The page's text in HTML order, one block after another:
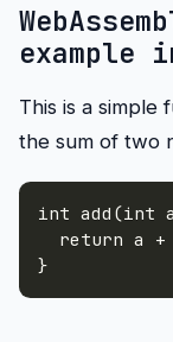
example
This is a simple
the sum of two
int add(int a
}